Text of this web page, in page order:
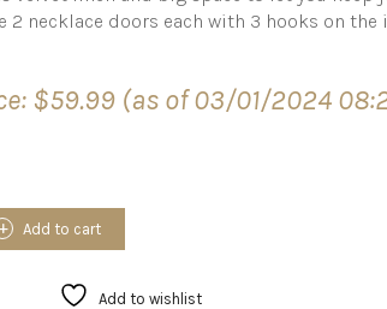
2 necklace doors each with 3 hooks on the
$59.99 (as of 03/01/2024
Add to cart
Add to wishlist